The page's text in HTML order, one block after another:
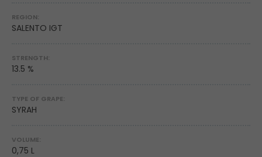
REGION:
SALENTO IGT
STRENGTH:
13.5 %
TYPE OF GRAPE:
SYRAH
VOLUME:
0,75 L